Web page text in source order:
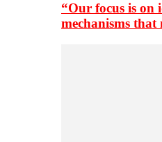
“Our focus is on
mechanisms